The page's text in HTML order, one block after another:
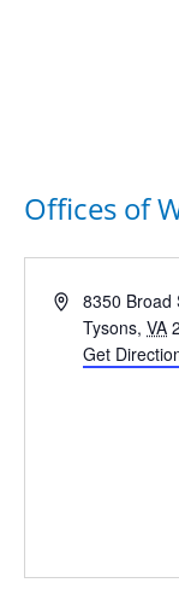
Offices of
Address8350 Broad
Tysons, VA
Get